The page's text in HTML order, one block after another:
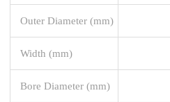
Outer Diameter (mm)
Width (mm)
Bore Diameter (mm)